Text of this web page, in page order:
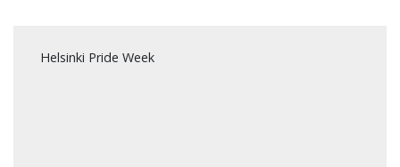
Helsinki Pride Week